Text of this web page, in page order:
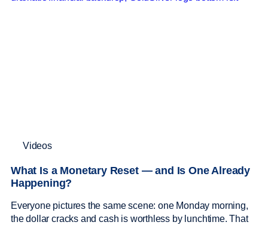
Videos
What Is a Monetary Reset — and Is One Already
Happening?
Everyone pictures the same scene: one Monday morning,
the dollar cracks and cash is worthless by lunchtime. That